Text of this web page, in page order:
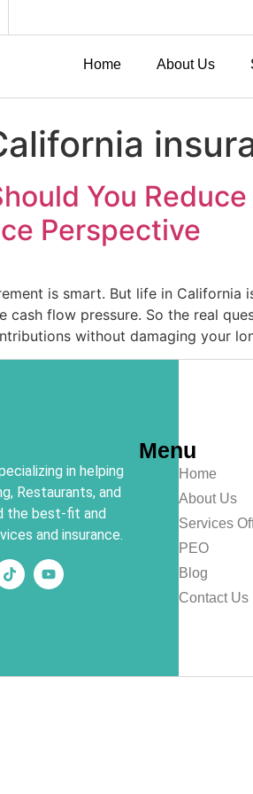
Home About Us
You
Perspective
is smart. But life in California
cash flow pressure. So the real
without damaging your
in helping
Restaurants, and
the best-fit and
and insurance.
Menu
Home
About Us
Services
PEO
Blog
Contact Us